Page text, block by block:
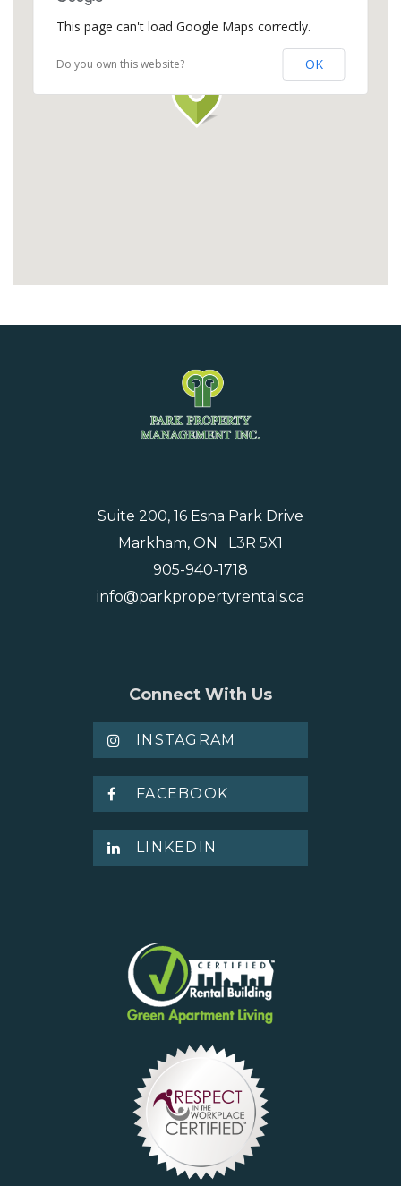
This page can't load Google Maps correctly.
Do you own this website? OK
Suite 200, 16 Esna Park Drive
Markham, ON L3R 5X1
905-940-1718
info@parkpropertyrentals.ca
Connect With Us
INSTAGRAM
FACEBOOK
LINKEDIN